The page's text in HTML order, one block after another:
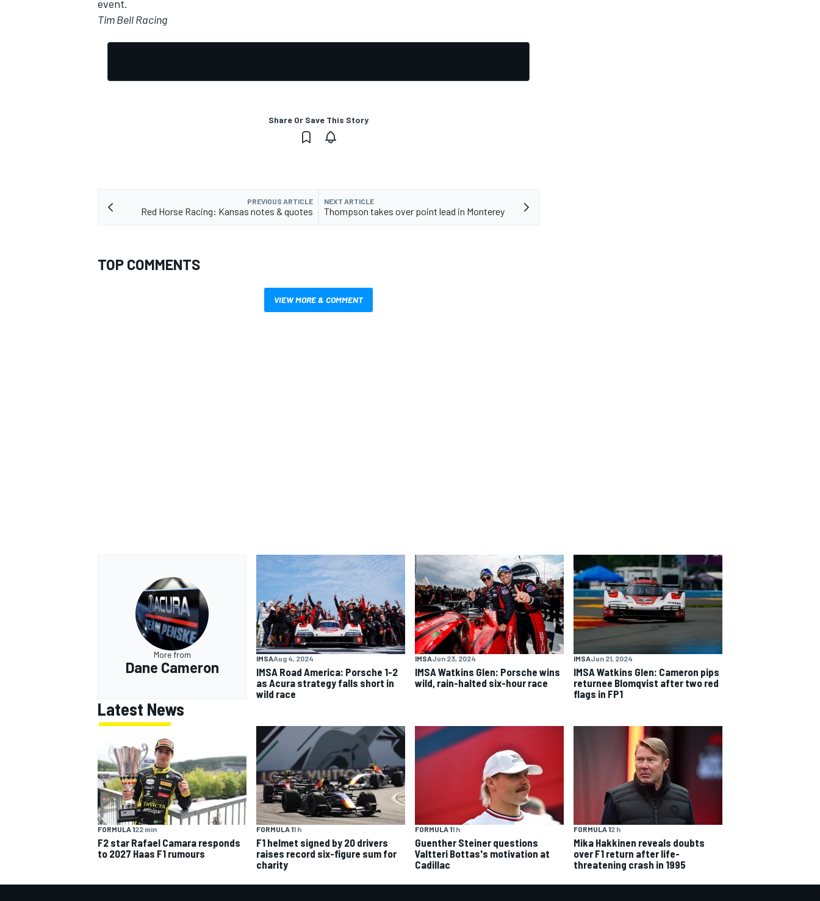
event.
Tim Bell Racing
Share Or Save This Story
PREVIOUS ARTICLE
Red Horse Racing: Kansas notes & quotes
NEXT ARTICLE
Thompson takes over point lead in Monterey
TOP COMMENTS
VIEW MORE & COMMENT
More from
Dane Cameron
IMSAAug 4, 2024
IMSA Road America: Porsche 1-2
as Acura strategy falls short in
wild race
IMSAJun 23, 2024
IMSA Watkins Glen: Porsche wins
wild, rain-halted six-hour race
IMSAJun 21, 2024
IMSA Watkins Glen: Cameron pips
returnee Blomqvist after two red
flags in FP1
Latest News
FORMULA 122 min
F2 star Rafael Camara responds
to 2027 Haas F1 rumours
FORMULA 11 h
F1 helmet signed by 20 drivers
raises record six-figure sum for
charity
FORMULA 11 h
Guenther Steiner questions
Valtteri Bottas's motivation at
Cadillac
FORMULA 12 h
Mika Hakkinen reveals doubts
over F1 return after life-
threatening crash in 1995